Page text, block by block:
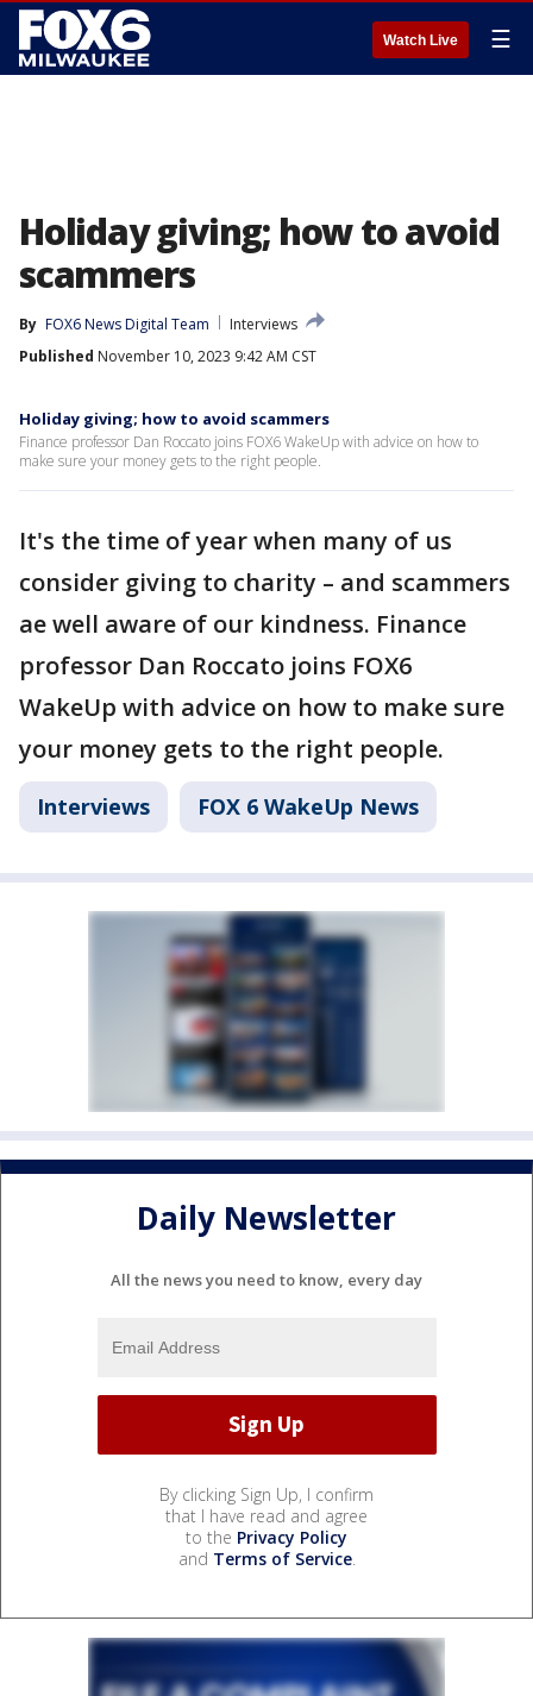
Watch Live ☰
Holiday giving; how to avoid
scammers
By FOX6 News Digital Team
Interviews
Published November 10, 2023 9:42 AM CST
Holiday giving; how to avoid scammers
Finance professor Dan Roccato joins FOX6 WakeUp with advice on how to
make sure your money gets to the right people.
It's the time of year when many of us
consider giving to charity – and scammers
ae well aware of our kindness. Finance
professor Dan Roccato joins FOX6
WakeUp with advice on how to make sure
your money gets to the right people.
Interviews FOX 6 WakeUp News
Daily Newsletter
All the news you need to know, every day
By clicking Sign Up, I confirm
that I have read and agree
to the Privacy Policy
and Terms of Service.